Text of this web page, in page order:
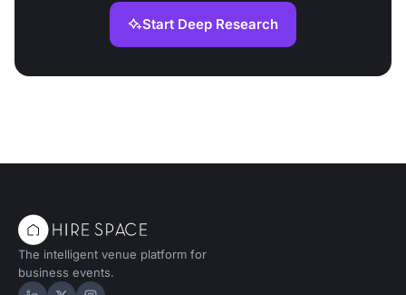
Start Deep Research
The intelligent venue platform for
business events.